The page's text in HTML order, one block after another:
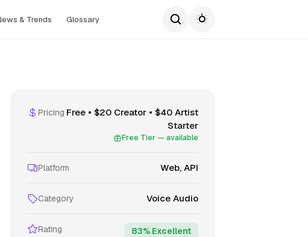
& Trends Glossary
Pricing Free • $20 Creator • $40 Artist
Starter
Free Tier — available
Platform Web, API
Category Voice Audio
Rating 83% Excellent